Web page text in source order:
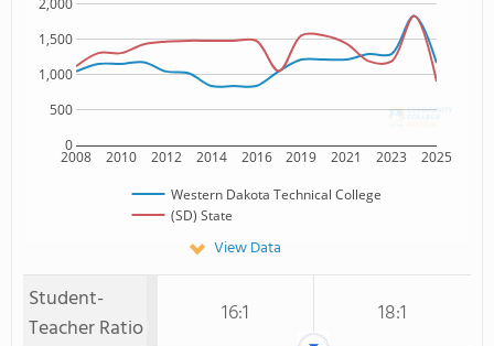
2008 2010 2012 2014 2016 2019 2021 2023 2025
0
500
1,000
1,500
Western Dakota Technical College
(SD) State
View Data
Student-
Teacher Ratio
16:1
18:1